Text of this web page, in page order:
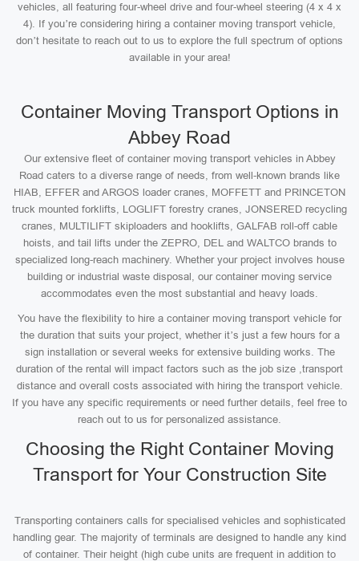
vehicles, all featuring four-wheel drive and four-wheel steering (4 x 4 x
4). If you’re considering hiring a container moving transport vehicle,
don’t hesitate to reach out to us to explore the full spectrum of options
available in your area!
Container Moving Transport Options in
Abbey Road
Our extensive fleet of container moving transport vehicles in Abbey
Road caters to a diverse range of needs, from well-known brands like
HIAB, EFFER and ARGOS loader cranes, MOFFETT and PRINCETON
truck mounted forklifts, LOGLIFT forestry cranes, JONSERED recycling
cranes, MULTILIFT skiploaders and hooklifts, GALFAB roll-off cable
hoists, and tail lifts under the ZEPRO, DEL and WALTCO brands to
specialized long-reach machinery. Whether your project involves house
building or industrial waste disposal, our container moving service
accommodates even the most substantial and heavy loads.
You have the flexibility to hire a container moving transport vehicle for
the duration that suits your project, whether it’s just a few hours for a
sign installation or several weeks for extensive building works. The
duration of the rental will impact factors such as the job size ,transport
distance and overall costs associated with hiring the transport vehicle.
If you have any specific requirements or need further details, feel free to
reach out to us for personalized assistance.
Choosing the Right Container Moving
Transport for Your Construction Site
Transporting containers calls for specialised vehicles and sophisticated
handling gear. The majority of terminals are designed to handle any kind
of container. Their height (high cube units are frequent in addition to